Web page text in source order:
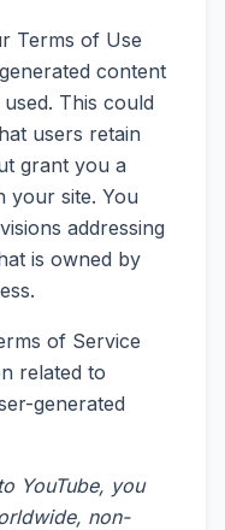
Terms of Use
content
This could
users retain
grant you a
your site. You
addressing
is owned by
of Service
related to
generated
YouTube, you
non-